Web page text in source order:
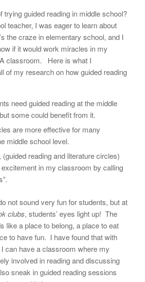
trying guided reading in middle school?
teacher, I was eager to learn about
the craze in elementary school, and I
if it would work miracles in my
classroom. Here is what I
of my research on how guided reading
need guided reading at the middle
some could benefit from it.
are more effective for many
middle school level.
(guided reading and literature circles)
in my classroom by calling
not sound very fun for students, but at
clubs, students’ eyes light up! The
like a place to belong, a place to eat
to have fun. I have found that with
can have a classroom where my
involved in reading and discussing
sneak in guided reading sessions